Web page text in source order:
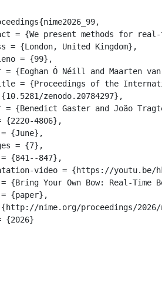
= {We present methods for
= {London, United Kingdom},
= {99},
= {Eoghan Ó Néill and Maarten
= {Proceedings of the
zenodo.20784297},
{Benedict Gaster and João
{2220-4806},
= {June},
= {7},
= {841--847},
video = {https://youtu.be/
Your Own Bow: Real-Time
{paper},
nime.org/proceedings/2026/
{2026}